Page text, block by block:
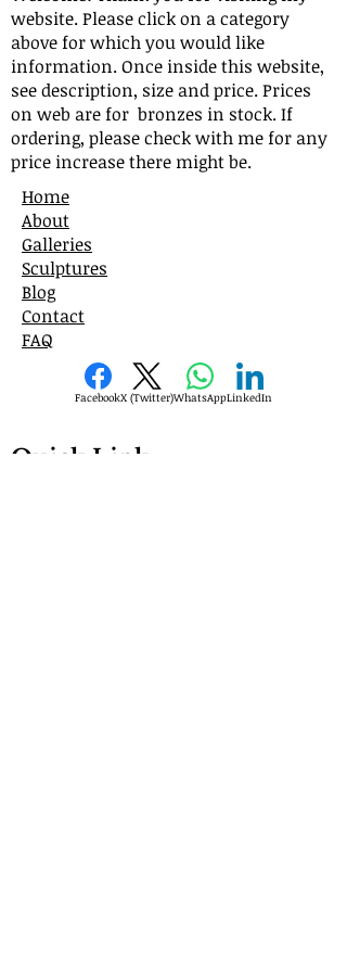
website. Please click on a category
above for which you would like
information. Once inside this website,
see description, size and price. Prices
on web are for bronzes in stock. If
ordering, please check with me for any
price increase there might be.
Home
About
Galleries
Sculptures
Blog
Contact
FAQ
FacebookX (Twitter)WhatsAppLinkedIn
Quick Link